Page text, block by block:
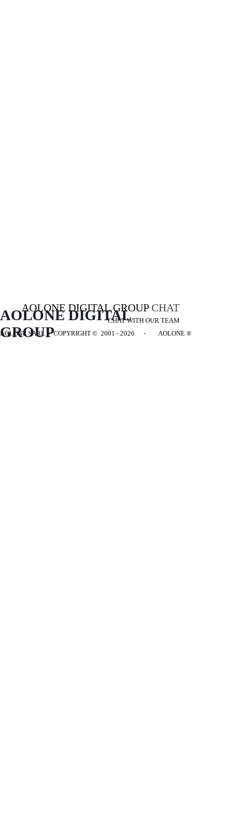
AOLONE DIGITAL GROUP CHAT
CHAT WITH OUR TEAM
AOLONE DIGITAL
GROUP
AOLONE SARL - COPYRIGHT © 2001 - 2026 - AOLONE ®